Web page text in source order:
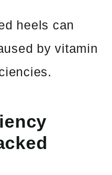
heels can
by vitamin